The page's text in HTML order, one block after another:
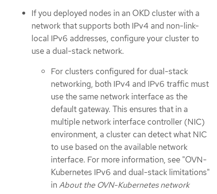
If you deployed nodes in an OKD cluster with a
network that supports both IPv4 and non-link-
local IPv6 addresses, configure your cluster to
use a dual-stack network.
For clusters configured for dual-stack
networking, both IPv4 and IPv6 traffic must
use the same network interface as the
default gateway. This ensures that in a
multiple network interface controller (NIC)
environment, a cluster can detect what NIC
to use based on the available network
interface. For more information, see "OVN-
Kubernetes IPv6 and dual-stack limitations"
inAbout the OVN-Kubernetes network